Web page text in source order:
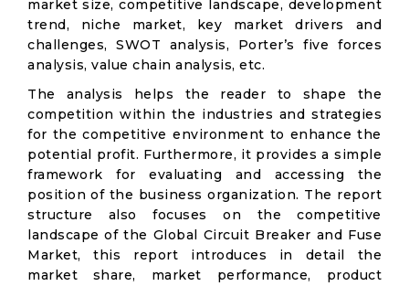
market size, competitive landscape, development
trend, niche market, key market drivers and
challenges, SWOT analysis, Porter’s five forces
analysis, value chain analysis, etc.
The analysis helps the reader to shape the
competition within the industries and strategies
for the competitive environment to enhance the
potential profit. Furthermore, it provides a simple
framework for evaluating and accessing the
position of the business organization. The report
structure also focuses on the competitive
landscape of the Global Circuit Breaker and Fuse
Market, this report introduces in detail the
market share, market performance, product